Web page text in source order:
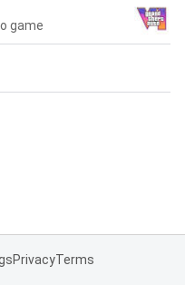
game
PrivacyTerms